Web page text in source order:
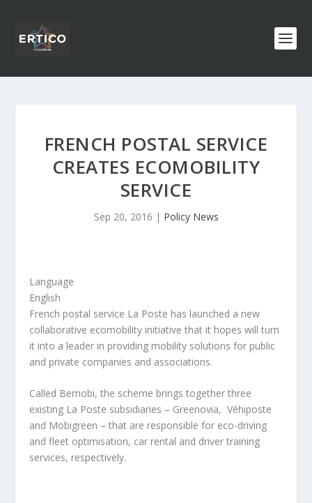
FRENCH POSTAL SERVICE
CREATES ECOMOBILITY
SERVICE
Sep 20, 2016 | Policy News
Language
English
French postal service La Poste has launched a new
collaborative ecomobility initiative that it hopes will turn
it into a leader in providing mobility solutions for public
and private companies and associations.
Called Bemobi, the scheme brings together three
existing La Poste subsidiaries – Greenovia, Véhiposte
and Mobigreen – that are responsible for eco-driving
and fleet optimisation, car rental and driver training
services, respectively.